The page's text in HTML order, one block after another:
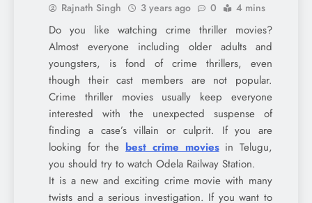
Rajnath Singh 3 years ago 0 4 mins
Do you like watching crime thriller movies?
Almost everyone including older adults and
youngsters, is fond of crime thrillers, even
though their cast members are not popular.
Crime thriller movies usually keep everyone
interested with the unexpected suspense of
finding a case’s villain or culprit. If you are
looking for thebest crime moviesin Telugu,
you should try to watch Odela Railway Station.
It is a new and exciting crime movie with many
twists and a serious investigation. If you want to